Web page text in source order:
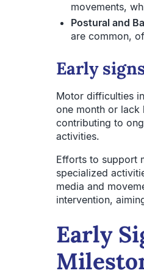
movements,
Postural and
are common,
Early
Motor difficulties
one month or lack
contributing to
activities.
Efforts to support
specialized
media and
intervention,
Early